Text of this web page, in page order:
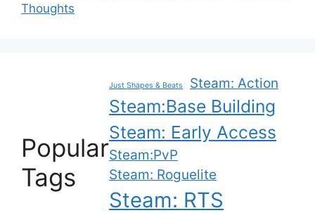
Thoughts
Popular
Tags
Just Shapes & Beats Steam: Action
Steam:Base Building
Steam: Early Access
Steam:PvP
Steam: Roguelite
Steam: RTS